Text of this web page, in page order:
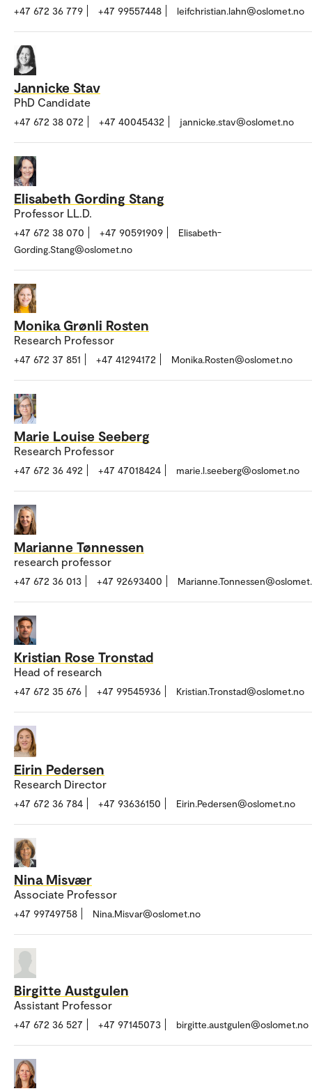
+47 672 36 779 +47 99557448 leifchristian.lahn@oslomet.no
Jannicke Stav
PhD Candidate
+47 672 38 072 +47 40045432 jannicke.stav@oslomet.no
Elisabeth Gording Stang
Professor LL.D.
+47 672 38 070 +47 90591909
Elisabeth-
Gording.Stang@oslomet.no
Monika Grønli Rosten
Research Professor
+47 672 37 851 +47 41294172 Monika.Rosten@oslomet.no
Marie Louise Seeberg
Research Professor
+47 672 36 492 +47 47018424 marie.l.seeberg@oslomet.no
Marianne Tønnessen
research professor
+47 672 36 013 +47 92693400
Kristian Rose Tronstad
Head of research
+47 672 35 676 +47 99545936 Kristian.Tronstad@oslomet.no
Eirin Pedersen
Research Director
+47 672 36 784 +47 93636150 Eirin.Pedersen@oslomet.no
Nina Misvær
Associate Professor
+47 99749758 Nina.Misvar@oslomet.no
Birgitte Austgulen
Assistant Professor
+47 672 36 527 +47 97145073 birgitte.austgulen@oslomet.no